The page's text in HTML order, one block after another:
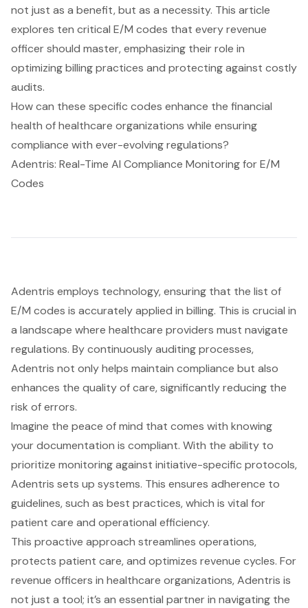
not just as a benefit, but as a necessity. This article
explores ten critical E/M codes that every revenue
officer should master, emphasizing their role in
optimizing billing practices and protecting against costly
audits.
How can these specific codes enhance the financial
health of healthcare organizations while ensuring
compliance with ever-evolving regulations?
Adentris: Real-Time AI Compliance Monitoring for E/M
Codes
Adentris employs technology, ensuring that the list of
E/M codes is accurately applied in billing. This is crucial in
a landscape where healthcare providers must navigate
regulations. By continuously auditing processes,
Adentris not only helps maintain compliance but also
enhances the quality of care, significantly reducing the
risk of errors.
Imagine the peace of mind that comes with knowing
your documentation is compliant. With the ability to
prioritize monitoring against initiative-specific protocols,
Adentris sets up systems. This ensures adherence to
guidelines, such as best practices, which is vital for
patient care and operational efficiency.
This proactive approach streamlines operations,
protects patient care, and optimizes revenue cycles. For
revenue officers in healthcare organizations, Adentris is
not just a tool; it’s an essential partner in navigating the